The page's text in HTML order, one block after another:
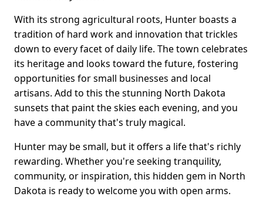
With its strong agricultural roots, Hunter boasts a
tradition of hard work and innovation that trickles
down to every facet of daily life. The town celebrates
its heritage and looks toward the future, fostering
opportunities for small businesses and local
artisans. Add to this the stunning North Dakota
sunsets that paint the skies each evening, and you
have a community that's truly magical.
Hunter may be small, but it offers a life that's richly
rewarding. Whether you're seeking tranquility,
community, or inspiration, this hidden gem in North
Dakota is ready to welcome you with open arms.